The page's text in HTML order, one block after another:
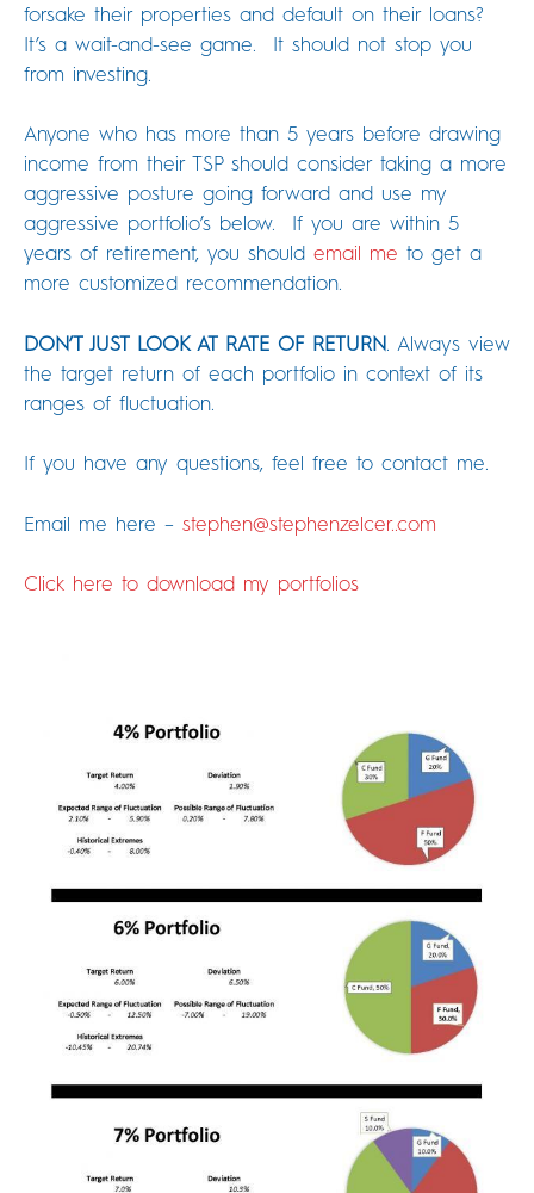
forsake their properties and default on their loans?
It’s a wait-and-see game. It should not stop you
from investing.
Anyone who has more than 5 years before drawing
income from their TSP should consider taking a more
aggressive posture going forward and use my
aggressive portfolio’s below. If you are within 5
years of retirement, you should email me to get a
more customized recommendation.
DON’T JUST LOOK AT RATE OF RETURN. Always view
the target return of each portfolio in context of its
ranges of fluctuation.
If you have any questions, feel free to contact me.
Email me here – stephen@stephenzelcer..com
Click here to download my portfolios